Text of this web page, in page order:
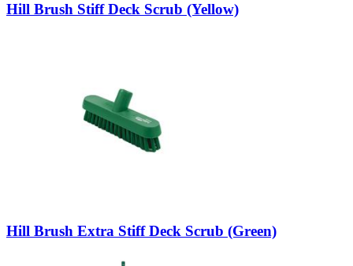
Hill Brush Stiff Deck Scrub (Yellow)
Hill Brush Extra Stiff Deck Scrub (Green)